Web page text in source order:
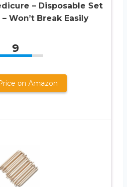
– Disposable Set
Won’t Break Easily
9
on Amazon